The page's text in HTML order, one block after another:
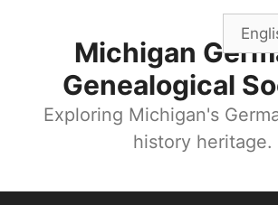
Michigan
Genealogical
Exploring Michigan's
history heritage.